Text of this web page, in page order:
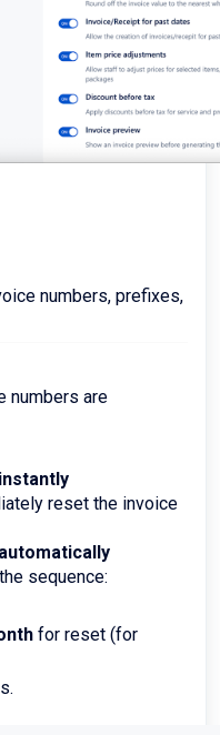
numbers, prefixes,
numbers are
reset the invoice
sequence:
for reset (for